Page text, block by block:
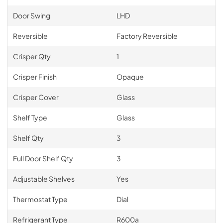
Door Swing LHD
Reversible Factory Reversible
Crisper Qty 1
Crisper Finish Opaque
Crisper Cover Glass
Shelf Type Glass
Shelf Qty 3
Full Door Shelf Qty 3
Adjustable Shelves Yes
Thermostat Type Dial
Refrigerant Type R600a